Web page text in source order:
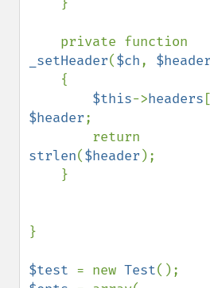
_setHeader($ch, $header
$this->headers
$header;
strlen($header );
}
$test = new Test